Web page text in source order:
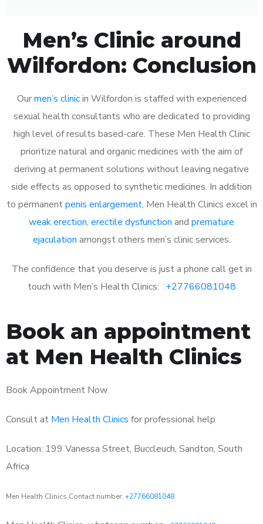
Men’s Clinic around
Wilfordon: Conclusion
Ourmen’s clinicin Wilfordon is staffed with experienced
sexual health consultants who are dedicated to providing
high level of results based-care. These Men Health Clinic
prioritize natural and organic medicines with the aim of
deriving at permanent solutions without leaving negative
side effects as opposed to synthetic medicines. In addition
to permanentpenis enlargement, Men Health Clinics excel in
weak erection, erectile dysfunction and premature
ejaculation amongst others men’s clinic services.
The confidence that you deserve is just a phone call get in
touch with Men’s Health Clinics: :+27766081048
Book an appointment
at Men Health Clinics
Book Appointment Now
Consult at Men Health Clinics for professional help
Location: 199 Vanessa Street, Buccleuch, Sandton, South
Africa
Men Health Clinics Contact number: +27766081048